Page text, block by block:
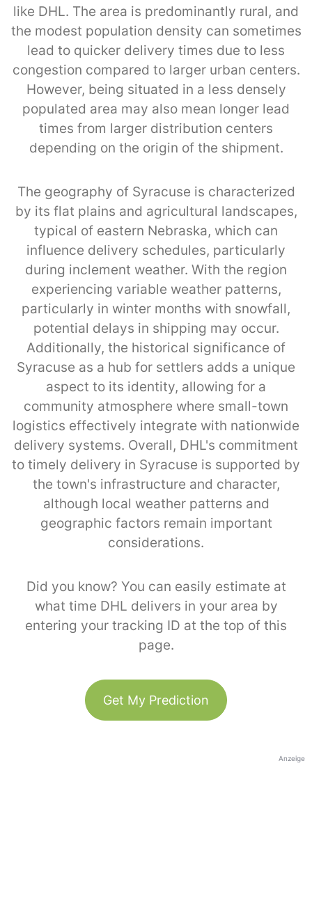
like DHL. The area is predominantly rural, and
the modest population density can sometimes
lead to quicker delivery times due to less
congestion compared to larger urban centers.
However, being situated in a less densely
populated area may also mean longer lead
times from larger distribution centers
depending on the origin of the shipment.
The geography of Syracuse is characterized
by its flat plains and agricultural landscapes,
typical of eastern Nebraska, which can
influence delivery schedules, particularly
during inclement weather. With the region
experiencing variable weather patterns,
particularly in winter months with snowfall,
potential delays in shipping may occur.
Additionally, the historical significance of
Syracuse as a hub for settlers adds a unique
aspect to its identity, allowing for a
community atmosphere where small-town
logistics effectively integrate with nationwide
delivery systems. Overall, DHL's commitment
to timely delivery in Syracuse is supported by
the town's infrastructure and character,
although local weather patterns and
geographic factors remain important
considerations.
Did you know? You can easily estimate at
what time DHL delivers in your area by
entering your tracking ID at the top of this
page.
Get My Prediction
Anzeige